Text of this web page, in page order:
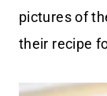
pictures of
their recipe